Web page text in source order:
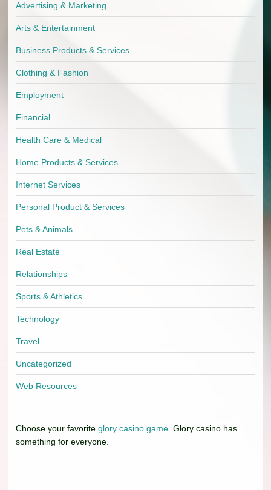
Advertising & Marketing
Arts & Entertainment
Business Products & Services
Clothing & Fashion
Employment
Financial
Health Care & Medical
Home Products & Services
Internet Services
Personal Product & Services
Pets & Animals
Real Estate
Relationships
Sports & Athletics
Technology
Travel
Uncategorized
Web Resources
Choose your favorite glory casino game. Glory casino has
something for everyone.